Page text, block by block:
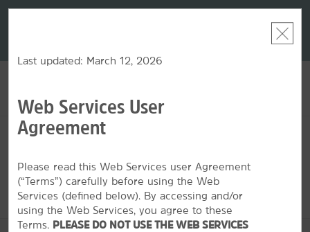
nights at
SAT, AUG 08 2026
This hotel is unavailable for the dates selected. Please
datesorfind hotels nearby.
Last updated: March 12, 2026
Web Services User
Agreement
Please read this Web Services user Agreement
(“Terms”) carefully before using the Web
Services (defined below). By accessing and/or
using the Web Services, you agree to these
Terms. PLEASE DO NOT USE THE WEB SERVICES